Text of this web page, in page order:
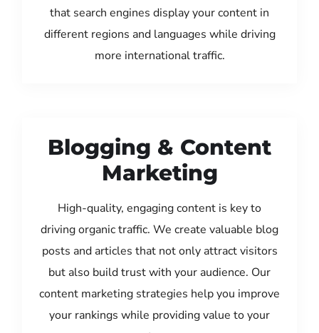
that search engines display your content in
different regions and languages while driving
more international traffic.
Blogging & Content
Marketing
High-quality, engaging content is key to
driving organic traffic. We create valuable blog
posts and articles that not only attract visitors
but also build trust with your audience. Our
content marketing strategies help you improve
your rankings while providing value to your